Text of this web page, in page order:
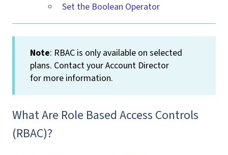
Set the Boolean Operator
Note: RBAC is only available on selected
plans. Contact your Account Director
for more information.
What Are Role Based Access Controls
(RBAC)?